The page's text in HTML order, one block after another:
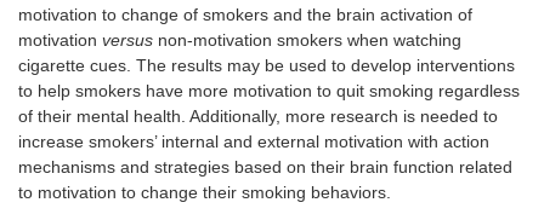
motivation to change of smokers and the brain activation of
motivation versus non-motivation smokers when watching
cigarette cues. The results may be used to develop interventions
to help smokers have more motivation to quit smoking regardless
of their mental health. Additionally, more research is needed to
increase smokers’ internal and external motivation with action
mechanisms and strategies based on their brain function related
to motivation to change their smoking behaviors.